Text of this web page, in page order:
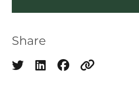
Share
Share on twitter
Share on linkedin
Share on facebook